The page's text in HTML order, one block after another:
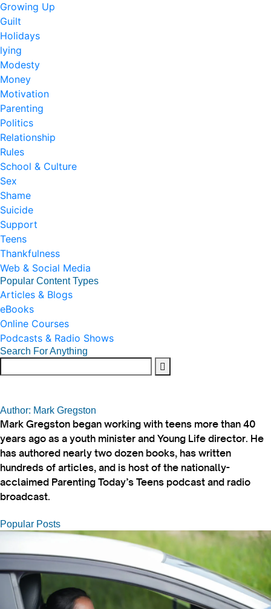
Growing Up
Guilt
Holidays
lying
Modesty
Money
Motivation
Parenting
Politics
Relationship
Rules
School & Culture
Sex
Shame
Suicide
Support
Teens
Thankfulness
Web & Social Media
Popular Content Types
Articles & Blogs
eBooks
Online Courses
Podcasts & Radio Shows
Search For Anything
Author: Mark Gregston
Mark Gregston began working with teens more than 40
years ago as a youth minister and Young Life director. He
has authored nearly two dozen books, has written
hundreds of articles, and is host of the nationally-
acclaimed Parenting Today’s Teens podcast and radio
broadcast.
Popular Posts